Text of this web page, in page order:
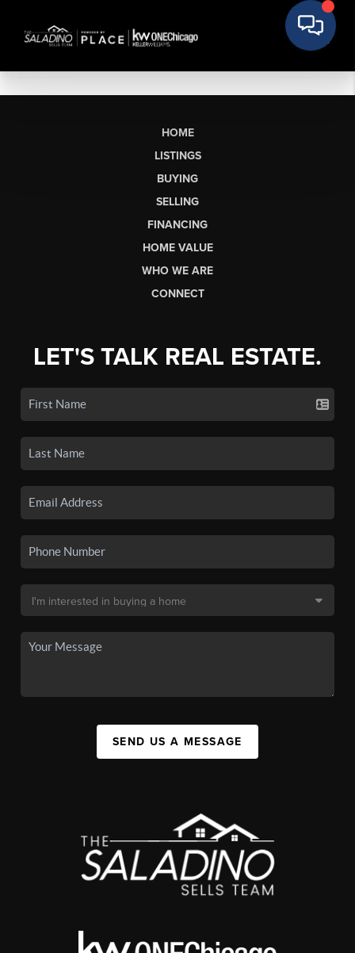
HOME
LISTINGS
BUYING
SELLING
FINANCING
HOME VALUE
WHO WE ARE
CONNECT
LET'S TALK REAL ESTATE.
SEND US A MESSAGE